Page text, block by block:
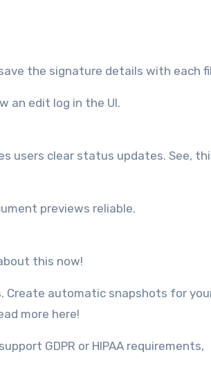
the signature details with each
an edit log in the UI.
users clear status updates. See,
previews reliable.
this now!
Create automatic snapshots for
more here!
GDPR or HIPAA requirements,